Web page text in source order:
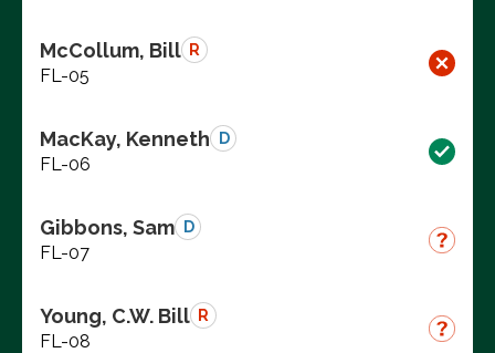
McCollum, Bill R
FL-05
MacKay, Kenneth D
FL-06
Gibbons, Sam D
FL-07
Young, C.W. Bill R
FL-08